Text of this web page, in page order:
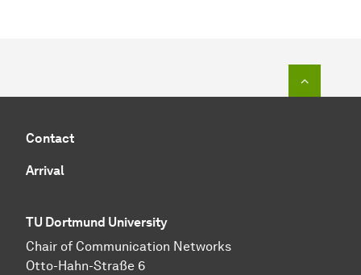
Contact
Arrival
TU Dortmund University
Chair of Communication Networks
Otto-Hahn-Straße 6